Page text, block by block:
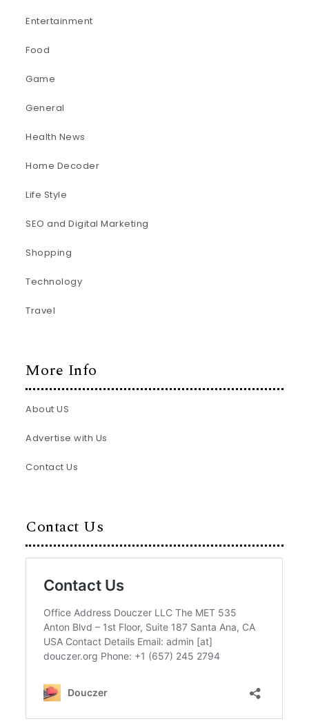
Entertainment
Food
Game
General
Health News
Home Decoder
Life Style
SEO and Digital Marketing
Shopping
Technology
Travel
More Info
About US
Advertise with Us
Contact Us
Contact Us